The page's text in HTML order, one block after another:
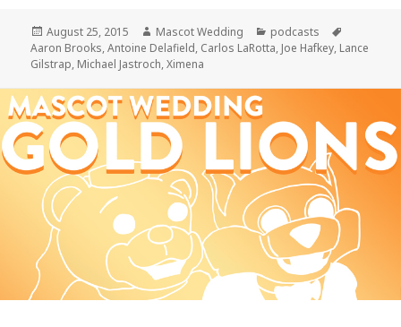
Posted
on
August 25, 2015 Author
Mascot Wedding Categories
podcasts
Aaron Brooks,Antoine Delafield, Carlos LaRotta, Joe Hafkey, Lance
Gilstrap, Michael Jastroch,Ximena